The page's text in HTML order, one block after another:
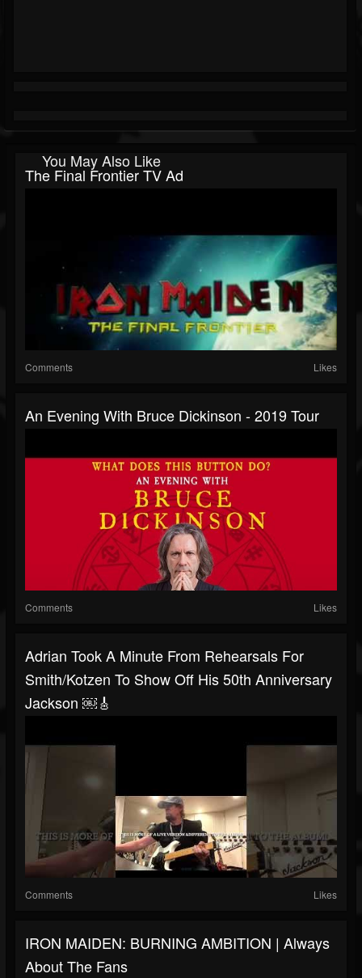
You May Also Like
The Final Frontier TV Ad
Comments Likes
An Evening With Bruce Dickinson - 2019 Tour
Comments Likes
Adrian Took A Minute From Rehearsals For
Smith/Kotzen To Show Off His 50th Anniversary
Jackson ￼🎸
Comments Likes
IRON MAIDEN: BURNING AMBITION | Always
About The Fans